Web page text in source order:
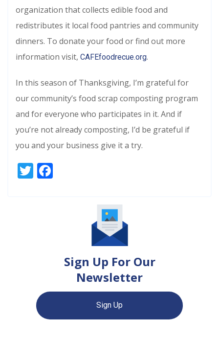
organization that collects edible food and
redistributes it local food pantries and community
dinners. To donate your food or find out more
information visit, CAFEfoodrecue.org.
In this season of Thanksgiving, I’m grateful for
our community’s food scrap composting program
and for everyone who participates in it. And if
you’re not already composting, I’d be grateful if
you and your business give it a try.
Twitter
Sign Up For Our
Newsletter
Sign Up